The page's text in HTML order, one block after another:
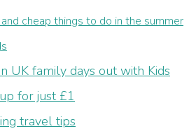
cheap things to do in the summer
UK family days out with Kids
for just £1
travel tips